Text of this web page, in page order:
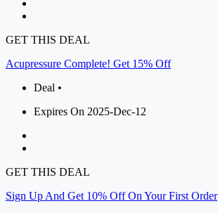
GET THIS DEAL
Acupressure Complete! Get 15% Off
Deal •
Expires On 2025-Dec-12
GET THIS DEAL
Sign Up And Get 10% Off On Your First Order